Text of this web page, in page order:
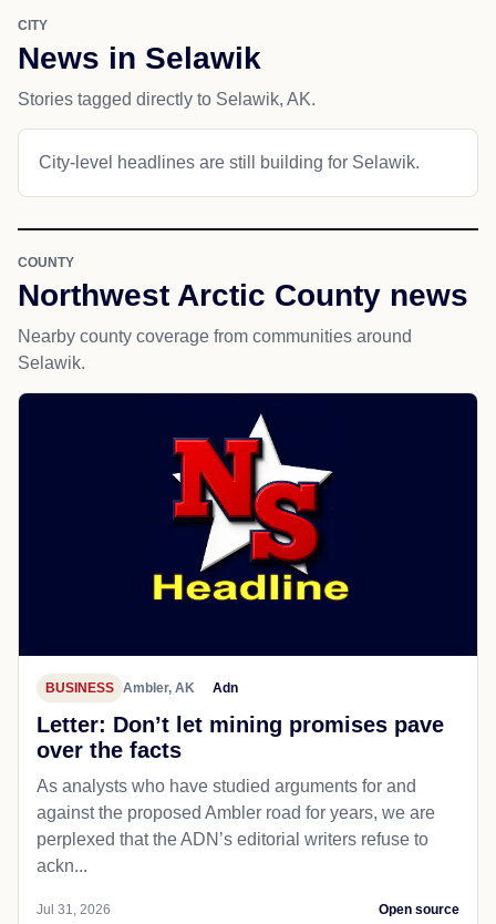
CITY
News in Selawik
Stories tagged directly to Selawik, AK.
City-level headlines are still building for Selawik.
COUNTY
Northwest Arctic County news
Nearby county coverage from communities around
Selawik.
BUSINESS Ambler, AK Adn
Letter: Don’t let mining promises pave
over the facts
As analysts who have studied arguments for and
against the proposed Ambler road for years, we are
perplexed that the ADN’s editorial writers refuse to
ackn...
Jul 31, 2026 Open source